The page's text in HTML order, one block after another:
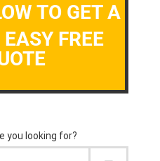
TO GET A
FREE